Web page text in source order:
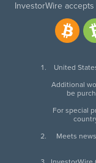
InvestorWire
United
Additional
be
For special
Meets